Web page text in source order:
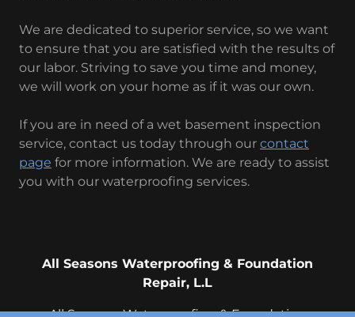
We are dedicated to superior service, so we want
to ensure that you are satisfied with the results of
our labor. Striving to save you time and money,
we will work on your home as if it was our own.
If you are in need of a wet basement inspection
service, contact us today through our contact
page for more information. We are ready to assist
you with our waterproofing services.
All Seasons Waterproofing & Foundation
Repair, L.L